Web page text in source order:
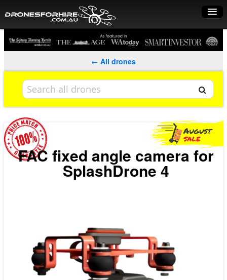
Home
Drone shop
Dry Hire
Industry uses
Spray Drones
Pilot Account
1300 029 829
← All drones
FAC fixed angle camera for
SplashDrone 4